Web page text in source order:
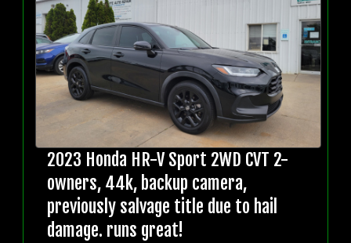
2023 Honda HR-V Sport 2WD CVT 2-
owners, 44k, backup camera,
previously salvage title due to hail
damage. runs great!